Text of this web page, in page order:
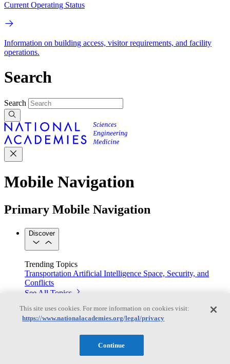
Current Operating Status
Information on building access, visitor requirements, and facility
operations.
Search
Search
Mobile Navigation
Primary Mobile Navigation
Discover
Trending Topics
Transportation Artificial Intelligence Space, Security, and
Conflicts
See All Topics
Consensus Studies Outreach Activities Standing Committees
See All Work
This site uses cookies. For more information on cookies visit:
https://www.nationalacademies.org/legal/privacy
Continue